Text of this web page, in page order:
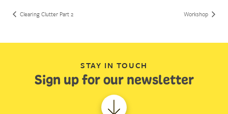
Clearing Clutter Part 2 Workshop
STAY IN TOUCH
Sign up for our newsletter